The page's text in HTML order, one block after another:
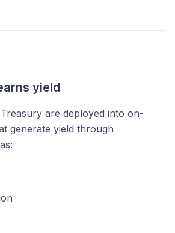
yield
are deployed into on-
generate yield through